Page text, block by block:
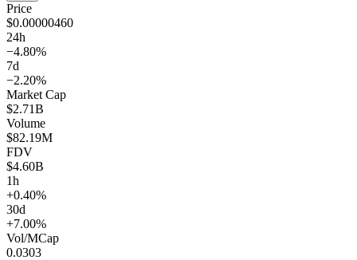
Price
$0.00000460
24h
−4.80%
7d
−2.20%
Market Cap
$2.71B
Volume
$82.19M
FDV
$4.60B
1h
+0.40%
30d
+7.00%
Vol/MCap
0.0303